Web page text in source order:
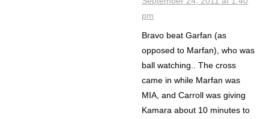
pm
Bravo beat Garfan (as
opposed to Marfan), who was
ball watching.. The cross
came in while Marfan was
MIA, and Carroll was giving
Kamara about 10 minutes to